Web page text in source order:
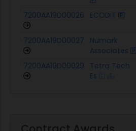
7200AA19D00026 ECODIT
7200AA19D00027
Numark
Associates
7200AA19D00029
Tetra Tech
Es